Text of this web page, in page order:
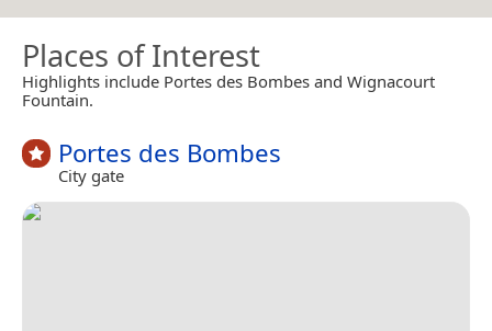
Places of Interest
Highlights include Portes des Bombes and Wignacourt
Fountain.
Portes des Bombes
City gate